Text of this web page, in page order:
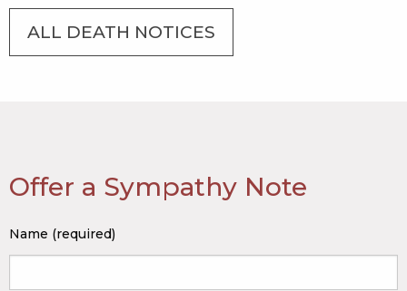
ALL DEATH NOTICES
Offer a Sympathy Note
Name (required)